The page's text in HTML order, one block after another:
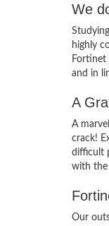
We
highly
Fortinet
and in
A
A
crack!
difficult
with the
Our